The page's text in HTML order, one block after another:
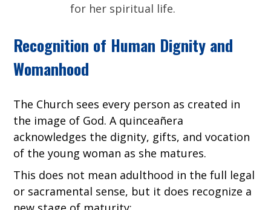
for her spiritual life.
Recognition of Human Dignity and
Womanhood
The Church sees every person as created in
the image of God. A quinceañera
acknowledges the dignity, gifts, and vocation
of the young woman as she matures.
This does not mean adulthood in the full legal
or sacramental sense, but it does recognize a